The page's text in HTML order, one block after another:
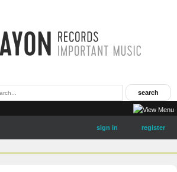
sign in register